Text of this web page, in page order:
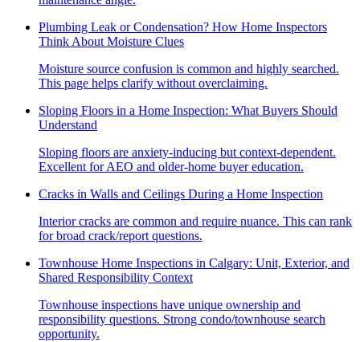
Plumbing Leak or Condensation? How Home Inspectors
Think About Moisture Clues
Moisture source confusion is common and highly searched.
This page helps clarify without overclaiming.
Sloping Floors in a Home Inspection: What Buyers Should
Understand
Sloping floors are anxiety-inducing but context-dependent.
Excellent for AEO and older-home buyer education.
Cracks in Walls and Ceilings During a Home Inspection
Interior cracks are common and require nuance. This can rank
for broad crack/report questions.
Townhouse Home Inspections in Calgary: Unit, Exterior, and
Shared Responsibility Context
Townhouse inspections have unique ownership and
responsibility questions. Strong condo/townhouse search
opportunity.